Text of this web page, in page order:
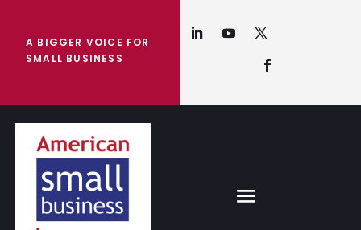
A BIGGER VOICE FOR
SMALL BUSINESS